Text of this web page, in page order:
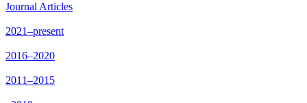
Journal Articles
2021–present
2016–2020
2011–2015